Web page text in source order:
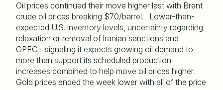
Oil prices continued their move higher last with Brent
crude oil prices breaking $70/barrel. Lower-than-
expected U.S. inventory levels, uncertainty regarding
relaxation or removal of Iranian sanctions and
OPEC+ signaling it expects growing oil demand to
more than support its scheduled production
increases combined to help move oil prices higher.
Gold prices ended the week lower with all of the price